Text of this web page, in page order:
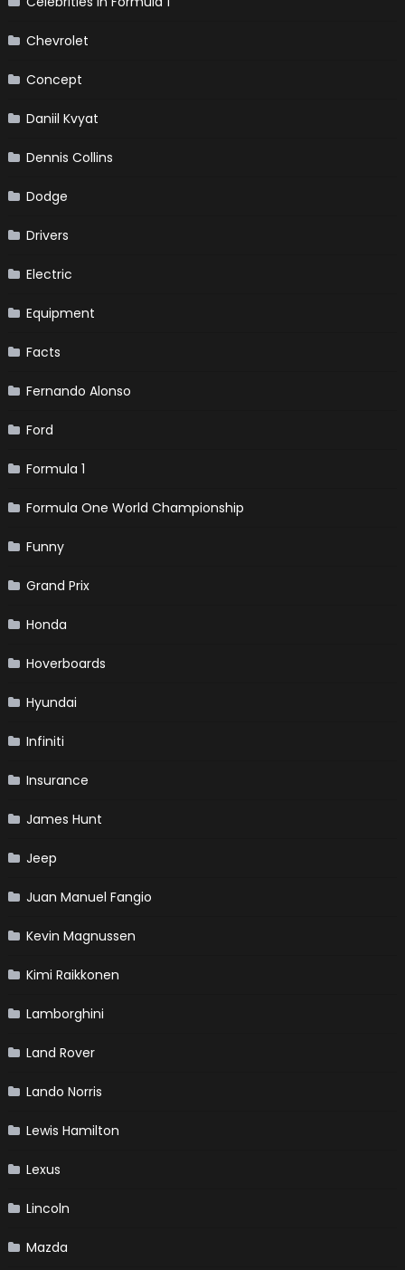
Chevrolet
Concept
Daniil Kvyat
Dennis Collins
Dodge
Drivers
Electric
Equipment
Facts
Fernando Alonso
Ford
Formula 1
Formula One World Championship
Funny
Grand Prix
Honda
Hoverboards
Hyundai
Infiniti
Insurance
James Hunt
Jeep
Juan Manuel Fangio
Kevin Magnussen
Kimi Raikkonen
Lamborghini
Land Rover
Lando Norris
Lewis Hamilton
Lexus
Lincoln
Mazda